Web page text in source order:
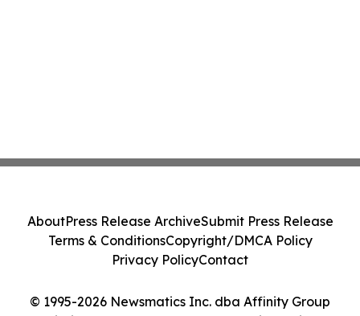
© 1995-2026 Newsmatics Inc. dba Affinity Group
AboutPress Release ArchiveSubmit Press Release
Terms & ConditionsCopyright/DMCA Policy
Privacy PolicyContact